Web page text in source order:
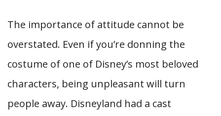
The importance of attitude cannot be
overstated. Even if you’re donning the
costume of one of Disney’s most beloved
characters, being unpleasant will turn
people away. Disneyland had a cast